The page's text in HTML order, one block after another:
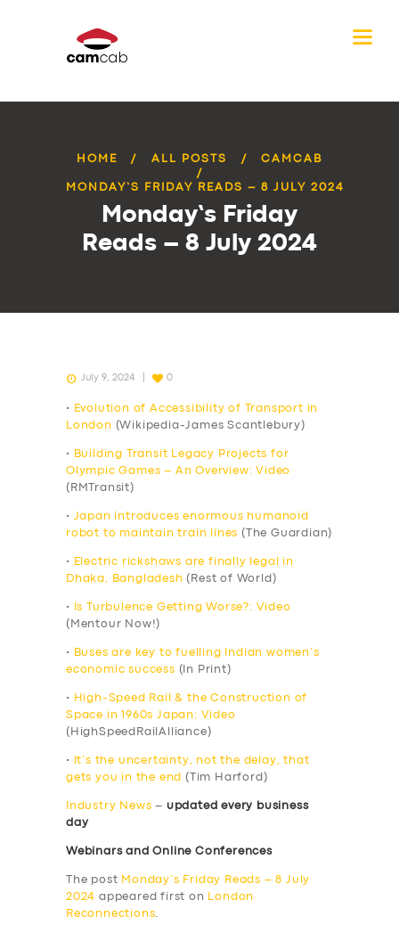
HOME ALL POSTS CAMCAB
MONDAY’S FRIDAY READS – 8 JULY 2024
Monday’s Friday
Reads – 8 July 2024
July 9, 2024 0
•
Evolution of Accessibility of Transport in
London (Wikipedia-James Scantlebury)
•
Building Transit Legacy Projects for
Olympic Games – An Overview: Video
(RMTransit)
• Japan introduces enormous humanoid
robot to maintain train lines (The Guardian)
•
Electric rickshaws are finally legal in
Dhaka, Bangladesh (Rest of World)
•
Is Turbulence Getting Worse?: Video
(Mentour Now!)
•
Buses are key to fuelling Indian women’s
economic success (In Print)
•
High-Speed Rail & the Construction of
Space in 1960s Japan: Video
(HighSpeedRailAlliance)
•
It’s the uncertainty, not the delay, that
gets you in the end
(Tim Harford)
Industry News – updated every business
day
Webinars and Online Conferences
The post Monday’s Friday Reads – 8 July
2024 appeared first on
London
Reconnections.